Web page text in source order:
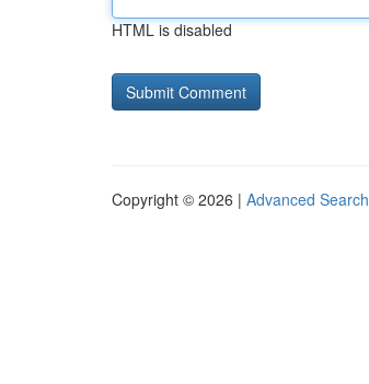
HTML is disabled
Copyright © 2026 | Advanced Search